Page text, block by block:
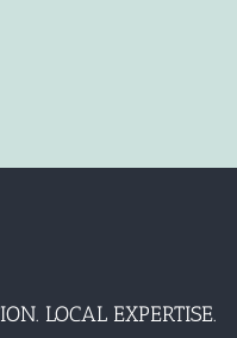
LOCAL EXPERTISE.